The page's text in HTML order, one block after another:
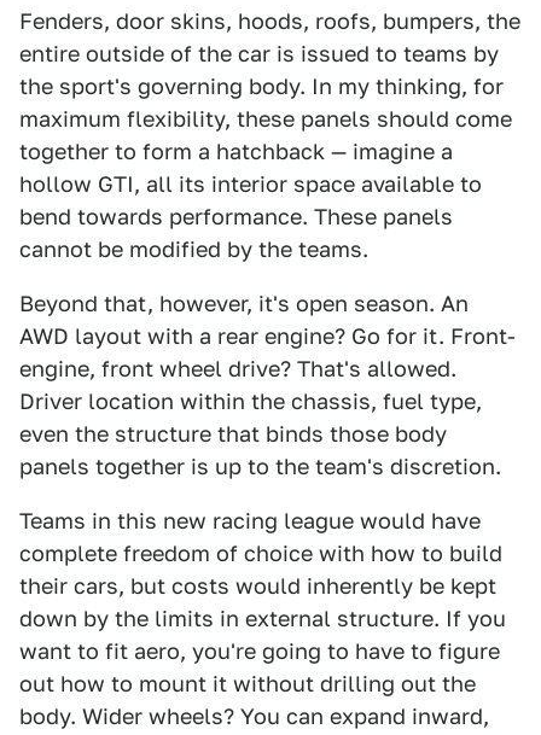
Fenders, door skins, hoods, roofs, bumpers, the
entire outside of the car is issued to teams by
the sport's governing body. In my thinking, for
maximum flexibility, these panels should come
together to form a hatchback — imagine a
hollow GTI, all its interior space available to
bend towards performance. These panels
cannot be modified by the teams.
Beyond that, however, it's open season. An
AWD layout with a rear engine? Go for it. Front-
engine, front wheel drive? That's allowed.
Driver location within the chassis, fuel type,
even the structure that binds those body
panels together is up to the team's discretion.
Teams in this new racing league would have
complete freedom of choice with how to build
their cars, but costs would inherently be kept
down by the limits in external structure. If you
want to fit aero, you're going to have to figure
out how to mount it without drilling out the
body. Wider wheels? You can expand inward,